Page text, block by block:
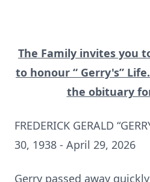
The Family invites you
to honour “ Gerry's”
the obituary
FREDERICK GERALD
30, 1938 - April 29, 2026
Gerry passed away